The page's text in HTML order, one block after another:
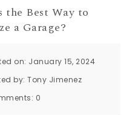
the Best Way to
a Garage?
on: January 15, 2024
by: Tony Jimenez
0